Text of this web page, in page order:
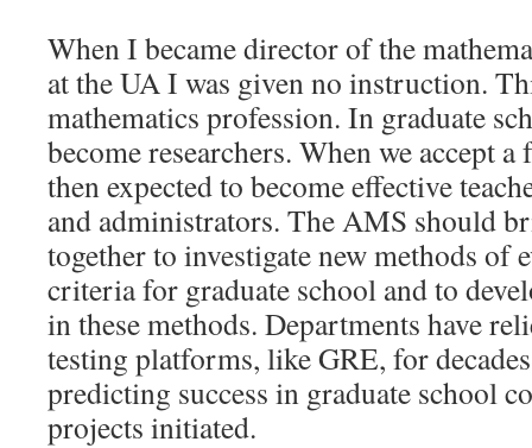
When I became director of the
at the UA I was given no instruction.
mathematics profession. In graduate
become researchers. When we accept
then expected to become effective
and administrators. The AMS should
together to investigate new methods of
criteria for graduate school and to
in these methods. Departments have
testing platforms, like GRE, for
predicting success in graduate school
projects initiated.